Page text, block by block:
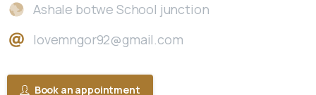
Ashale botwe School junction
lovemngor92@gmail.com
Book an appointment